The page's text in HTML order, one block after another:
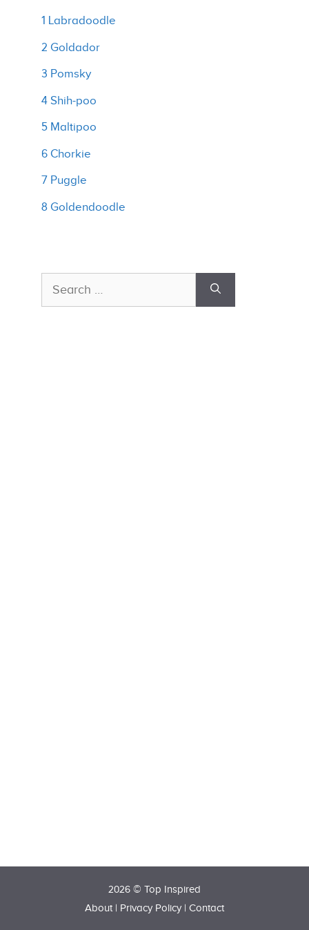
1 Labradoodle
2 Goldador
3 Pomsky
4 Shih-poo
5 Maltipoo
6 Chorkie
7 Puggle
8 Goldendoodle
Search
for:
2026 © Top Inspired
About| Privacy Policy | Contact